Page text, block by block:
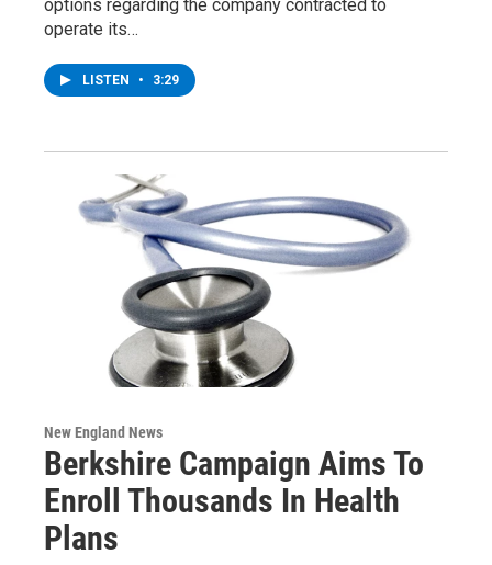
options regarding the company contracted to
operate its…
LISTEN • 3:29
New England News
Berkshire Campaign Aims To
Enroll Thousands In Health
Plans